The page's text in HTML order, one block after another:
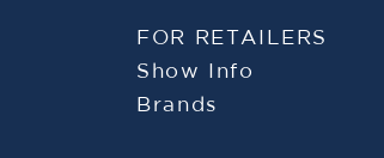
FOR RETAILERS
Show Info
Brands